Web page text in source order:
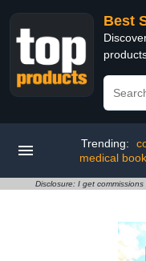
Best
Trending:
medical
Disclosure: I get